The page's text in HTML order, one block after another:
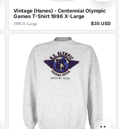
Vintage (Hanes) - Centennial Olympic
Games T-Shirt 1996 X-Large
1996/X-Large $35 USD